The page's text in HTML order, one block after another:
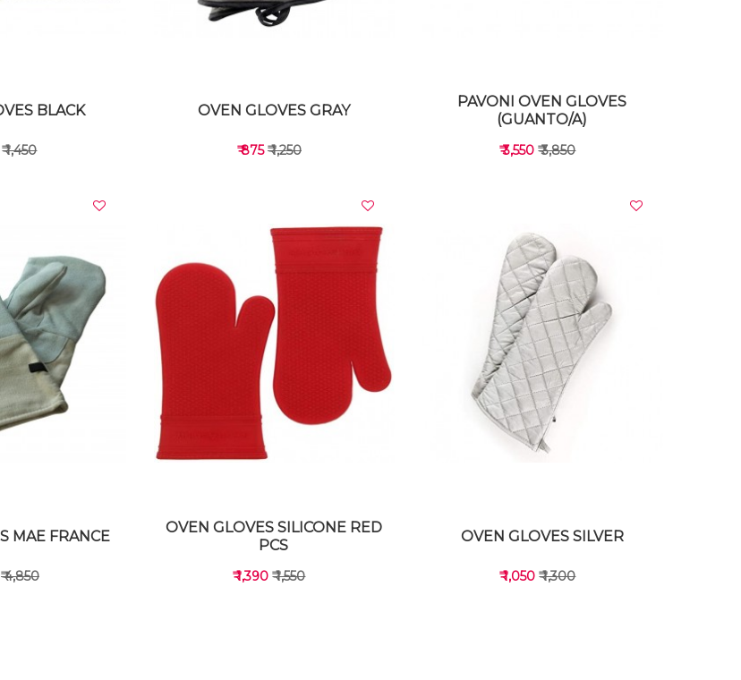
BLACK
₹ 1,450
VIEW DETAILS
OVEN GLOVES GRAY
₹ 875₹ 1,250
VIEW DETAILS
PAVONI OVEN GLOVES
(GUANTO/A)
₹ 3,550₹ 3,850
MAE FRANCE
₹ 4,850
OVEN GLOVES SILICONE RED
PCS
₹ 1,390₹ 1,550
OVEN GLOVES SILVER
₹ 1,050₹ 1,300